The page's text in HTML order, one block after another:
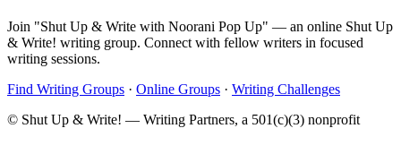
Join "Shut Up & Write with Noorani Pop Up" — an online Shut Up
& Write! writing group. Connect with fellow writers in focused
writing sessions.
Find Writing Groups · Online Groups · Writing Challenges
© Shut Up & Write! — Writing Partners, a 501(c)(3) nonprofit